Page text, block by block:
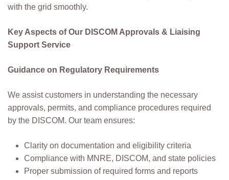
with the grid smoothly.
Key Aspects of Our DISCOM Approvals & Liaising
Support Service
Guidance on Regulatory Requirements
We assist customers in understanding the necessary
approvals, permits, and compliance procedures required
by the DISCOM. Our team ensures:
Clarity on documentation and eligibility criteria
Compliance with MNRE, DISCOM, and state policies
Proper submission of required forms and reports